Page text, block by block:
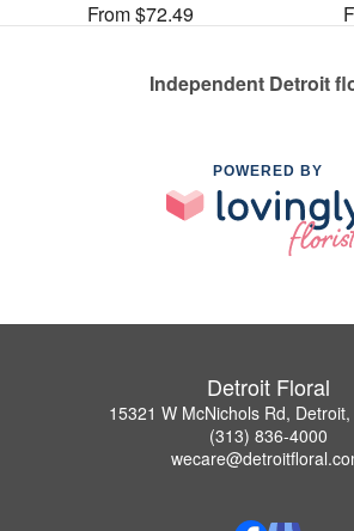
From $72.49
Independent Detroit
POWERED BY
Detroit Floral
15321 W McNichols Rd,
(313) 836-4000